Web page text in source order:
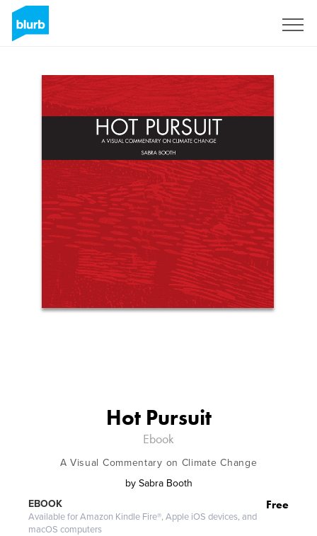
Hot Pursuit
Ebook
A Visual Commentary on Climate Change
by Sabra Booth
Free
EBOOK
Available for Amazon Kindle Fire®, Apple iOS devices, and
macOS computers